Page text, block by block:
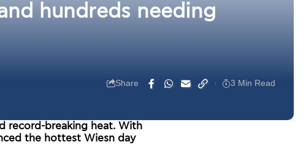
hundreds needing
Share 3 Min Read
record-breaking heat. With
the hottest Wiesn day